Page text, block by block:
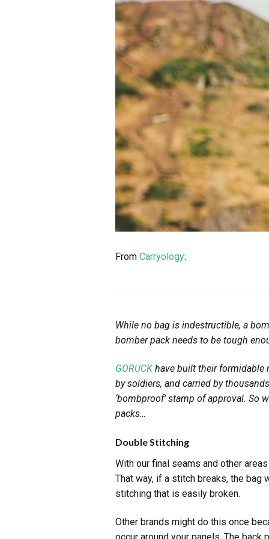
From Carryology:
While no bag is indestructible, a
bomber pack needs to be tough
GORUCKhave built their formidable
by soldiers, and carried by
‘bombproof’ stamp of approval. So
packs…
Double Stitching
With our final seams and other
That way, if a stitch breaks, the
stitching that is easily broken.
Other brands might do this once
occur around your panels. The